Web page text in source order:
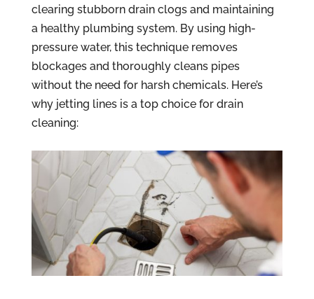
clearing stubborn drain clogs and maintaining
a healthy plumbing system. By using high-
pressure water, this technique removes
blockages and thoroughly cleans pipes
without the need for harsh chemicals. Here’s
why jetting lines is a top choice for drain
cleaning: